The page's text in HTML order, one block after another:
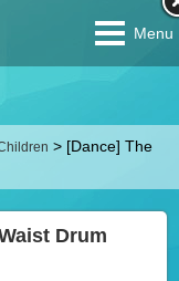
Menu
> [Dance] The
Drum